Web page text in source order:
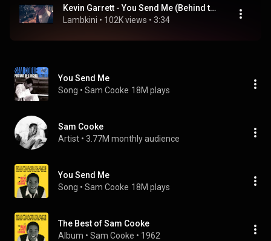
Kevin Garrett - You Send Me (Behind the Glass Sessions)
Lambkini • 102K views • 3:34
You Send Me
Song • Sam Cooke 18M plays
Sam Cooke
Artist • 3.77M monthly audience
You Send Me
Song • Sam Cooke 18M plays
The Best of Sam Cooke
Album • Sam Cooke • 1962